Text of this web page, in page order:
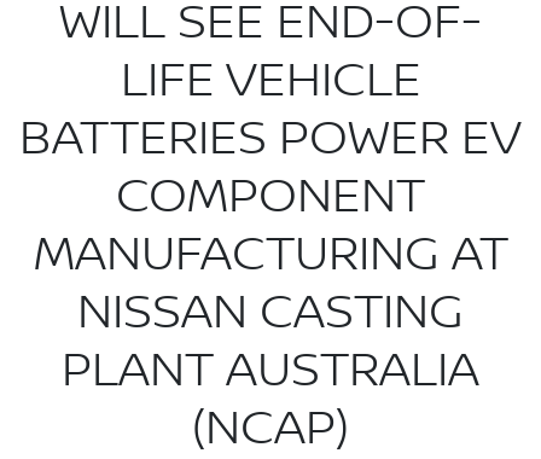
WILL SEE END-OF-
LIFE VEHICLE
BATTERIES POWER EV
COMPONENT
MANUFACTURING AT
NISSAN CASTING
PLANT AUSTRALIA
(NCAP)